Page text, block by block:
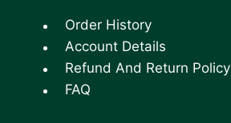
Order History
Account Details
Refund And Return Policy
FAQ